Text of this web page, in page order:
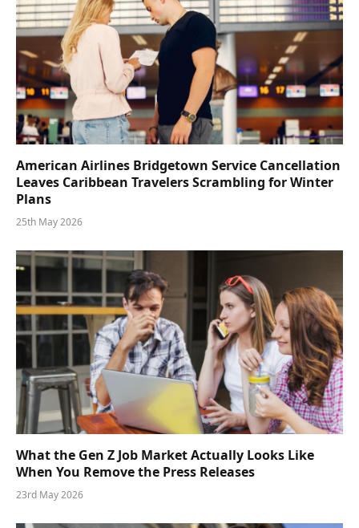
American Airlines Bridgetown Service Cancellation
Leaves Caribbean Travelers Scrambling for Winter
Plans
25th May 2026
What the Gen Z Job Market Actually Looks Like
When You Remove the Press Releases
23rd May 2026